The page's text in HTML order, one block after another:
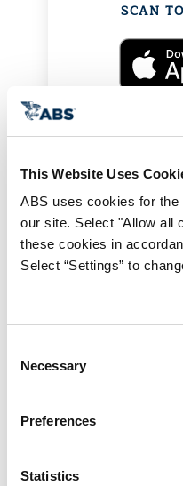
This Website Uses
ABS uses cookies for
our site. Select "Allow all
these cookies in
Select “Settings” to
Selection
Necessary
Preferences
Statistics
SCAN
What You
Stay connected to